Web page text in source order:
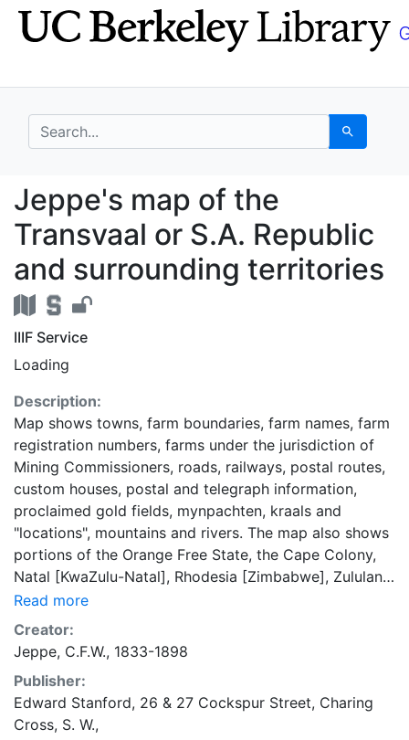
Skip
to
Skip to
main
search for Search
Jeppe's map of the
Jeppe's map of the
Transvaal or S.A. Republic
and surrounding territories
IIIF Service
Loading
Description:
Map shows towns, farm boundaries, farm names, farm
registration numbers, farms under the jurisdiction of
Mining Commissioners, roads, railways, postal routes,
custom houses, postal and telegraph information,
proclaimed gold fields, mynpachten, kraals and
"locations", mountains and rivers. The map also shows
portions of the Orange Free State, the Cape Colony,
Natal [KwaZulu-Natal], Rhodesia [Zimbabwe], Zululand,
Tongaland, the British Protectorate [Botswana] and
Portuguese territory [Mozambique]. Relief shown by
shading. Coordinates approximate and based on
Greenwich meridian. Bar scale on map given in
"English Statute Miles." Legend at bottom right. "The
compilers are greatly indebted to Johann Rissik Esq.
Surveyor General of the S.A.R. for much valuable
Read more
Creator:
Jeppe, C.F.W., 1833-1898
Publisher:
Edward Stanford, 26 & 27 Cockspur Street, Charing
Cross, S. W.,